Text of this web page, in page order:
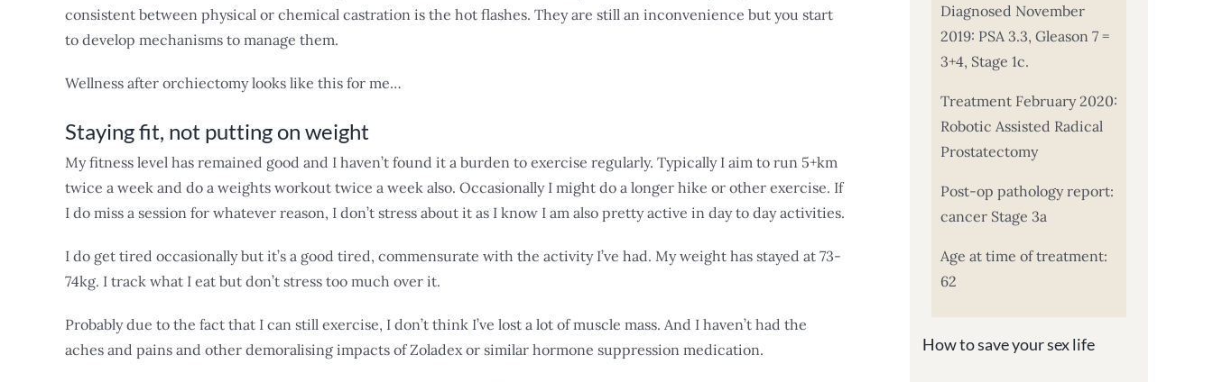
consistent between physical or chemical castration is the hot flashes. They are still an inconvenience but you start
to develop mechanisms to manage them.
Wellness after orchiectomy looks like this for me…
Staying fit, not putting on weight
My fitness level has remained good and I haven’t found it a burden to exercise regularly. Typically I aim to run 5+km
twice a week and do a weights workout twice a week also. Occasionally I might do a longer hike or other exercise. If
I do miss a session for whatever reason, I don’t stress about it as I know I am also pretty active in day to day activities.
I do get tired occasionally but it’s a good tired, commensurate with the activity I’ve had. My weight has stayed at 73-
74kg. I track what I eat but don’t stress too much over it.
Probably due to the fact that I can still exercise, I don’t think I’ve lost a lot of muscle mass. And I haven’t had the
aches and pains and other demoralising impacts of Zoladex or similar hormone suppression medication.
Diagnosed November
2019: PSA 3.3, Gleason 7 =
3+4, Stage 1c.
Treatment February 2020:
Robotic Assisted Radical
Prostatectomy
Post-op pathology report:
cancer Stage 3a
Age at time of treatment:
62
How to save your sex life